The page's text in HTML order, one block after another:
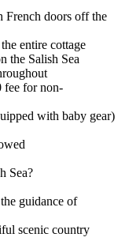
French doors off the
entire cottage
the Salish Sea
fee for non-
with baby gear)
Sea?
guidance of
scenic country